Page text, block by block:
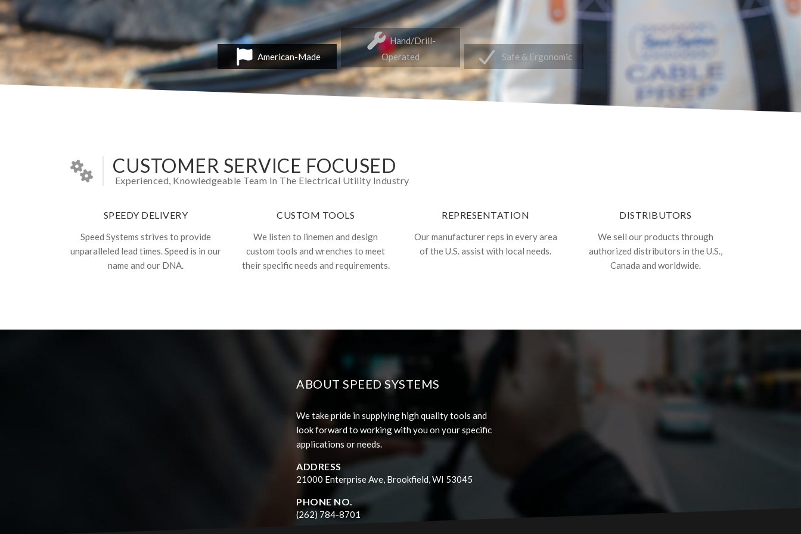
American-Made
Hand/Drill-
Operated
Safe & Ergonomic
CUSTOMER SERVICE FOCUSED
Experienced, Knowledgeable Team In The Electrical Utility Industry
SPEEDY DELIVERY
Speed Systems strives to provide
unparalleled lead times. Speed is in our
name and our DNA.
CUSTOM TOOLS
We listen to linemen and design
custom tools and wrenches to meet
their specific needs and requirements.
REPRESENTATION
Our manufacturer reps in every area
of the U.S. assist with local needs.
DISTRIBUTORS
We sell our products through
authorized distributors in the U.S.,
Canada and worldwide.
ABOUT SPEED SYSTEMS
We take pride in supplying high quality tools and
look forward to working with you on your specific
applications or needs.
ADDRESS
21000 Enterprise Ave, Brookfield, WI 53045
PHONE NO.
(262) 784-8701